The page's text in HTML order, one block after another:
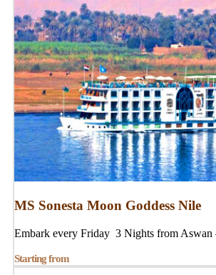
MS Sonesta Moon Goddess Nile
Embark every Friday 3 Nights from Aswan
Starting from